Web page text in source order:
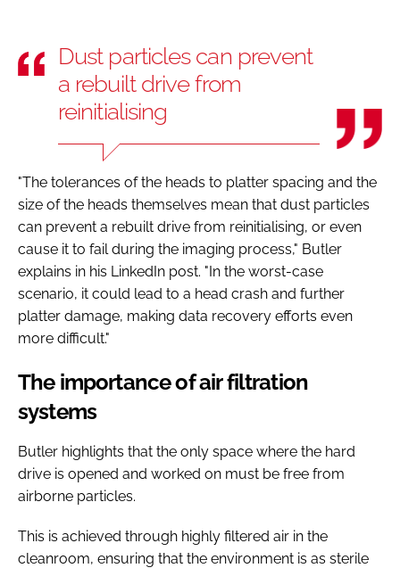
Dust particles can prevent
a rebuilt drive from
reinitialising
"The tolerances of the heads to platter spacing and the
size of the heads themselves mean that dust particles
can prevent a rebuilt drive from reinitialising, or even
cause it to fail during the imaging process," Butler
explains in his LinkedIn post. "In the worst-case
scenario, it could lead to a head crash and further
platter damage, making data recovery efforts even
more difficult."
The importance of air filtration
systems
Butler highlights that the only space where the hard
drive is opened and worked on must be free from
airborne particles.
This is achieved through highly filtered air in the
cleanroom, ensuring that the environment is as sterile